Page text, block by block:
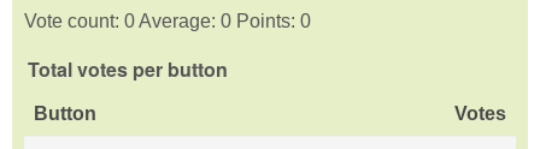
Vote count: 0 Average: 0 Points: 0
Total votes per button
Button Votes